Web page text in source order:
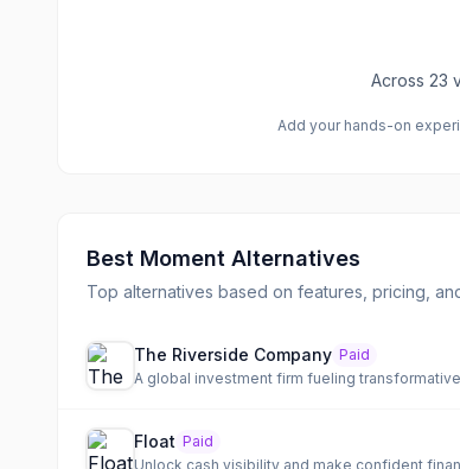
Across 23
Add your hands-on
Best Moment Alternatives
Top alternatives based on features, pricing,
The Riverside Company Paid
A global investment firm fueling
Float Paid
Unlock cash visibility and make confident